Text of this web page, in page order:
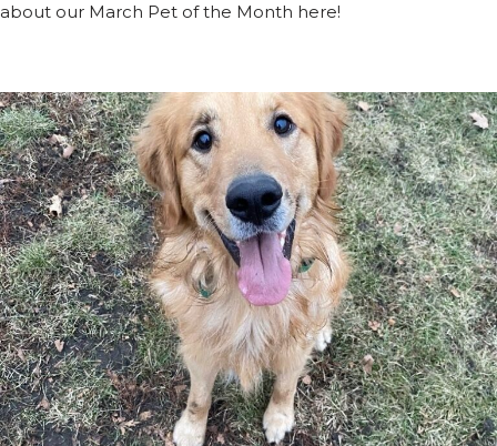
about our March Pet of the Month here!